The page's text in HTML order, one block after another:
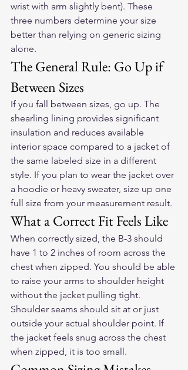
wrist with arm slightly bent). These
three numbers determine your size
better than relying on generic sizing
alone.
The General Rule: Go Up if
Between Sizes
If you fall between sizes, go up. The
shearling lining provides significant
insulation and reduces available
interior space compared to a jacket of
the same labeled size in a different
style. If you plan to wear the jacket over
a hoodie or heavy sweater, size up one
full size from your measurement result.
What a Correct Fit Feels Like
When correctly sized, the B-3 should
have 1 to 2 inches of room across the
chest when zipped. You should be able
to raise your arms to shoulder height
without the jacket pulling tight.
Shoulder seams should sit at or just
outside your actual shoulder point. If
the jacket feels snug across the chest
when zipped, it is too small.